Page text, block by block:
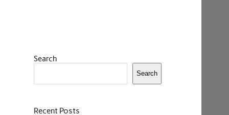
Search
Search
Recent Posts